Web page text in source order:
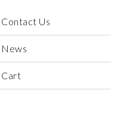
Contact Us
News
Cart